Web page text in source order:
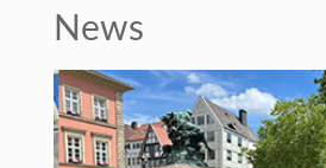
News